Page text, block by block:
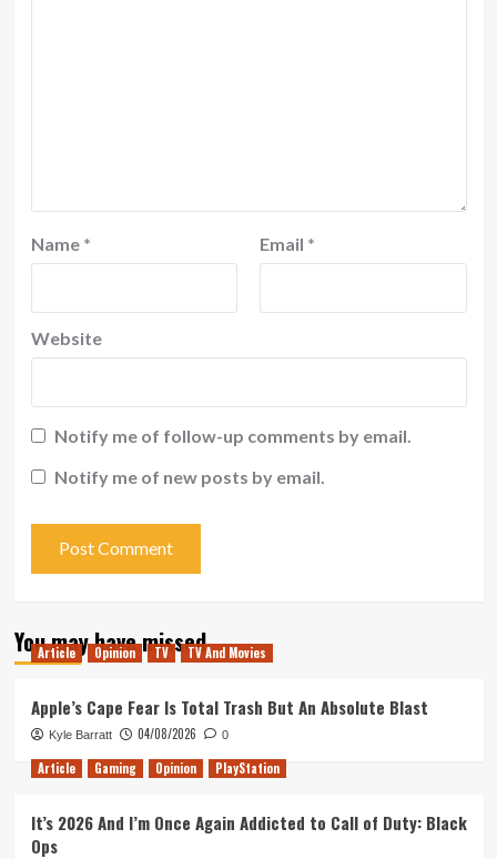
Name * Email *
Website
Notify me of follow-up comments by email.
Notify me of new posts by email.
You may have missed
Article Opinion TV TV And Movies
Apple’s Cape Fear Is Total Trash But An Absolute Blast
Kyle Barratt 04/08/2026 0
Article Gaming Opinion PlayStation
It’s 2026 And I’m Once Again Addicted to Call of Duty: Black
Ops